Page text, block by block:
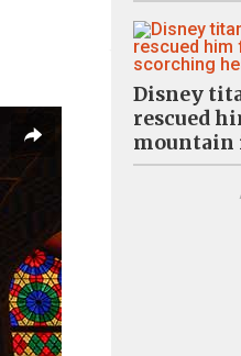
Disney
rescued
mountain